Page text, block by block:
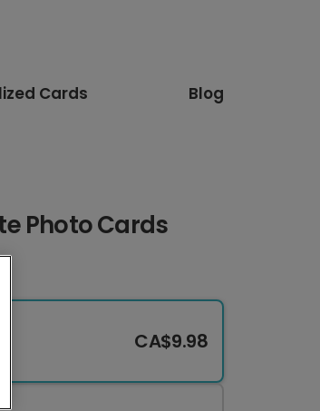
Cards Blog
Photo Cards
CA$9.98